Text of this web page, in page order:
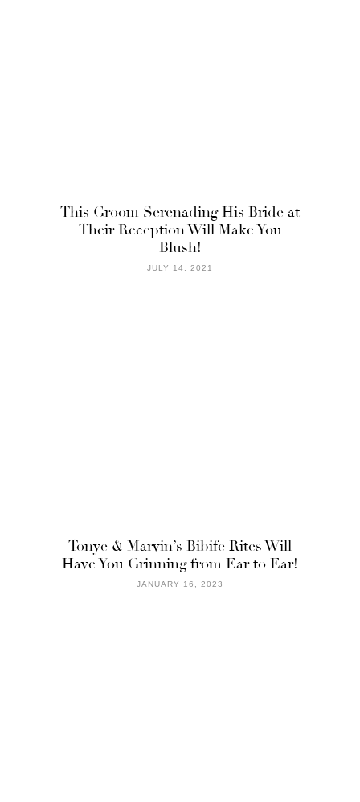
This Groom Serenading His Bride at
Their Reception Will Make You
Blush!
JULY 14, 2021
Tonye & Marvin’s Bibife Rites Will
Have You Grinning from Ear to Ear!
JANUARY 16, 2023